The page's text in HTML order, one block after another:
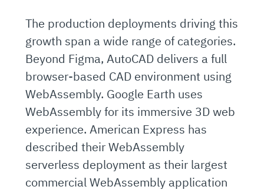
The production deployments driving this
growth span a wide range of categories.
Beyond Figma, AutoCAD delivers a full
browser-based CAD environment using
WebAssembly. Google Earth uses
WebAssembly for its immersive 3D web
experience. American Express has
described their WebAssembly
serverless deployment as their largest
commercial WebAssembly application